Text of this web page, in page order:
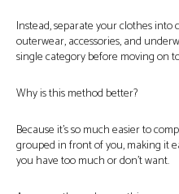
Instead, separate your clothes into
outerwear, accessories, and
single category before moving on
Why is this method better?
Because it’s so much easier to
grouped in front of you, making it
you have too much or don’t want.